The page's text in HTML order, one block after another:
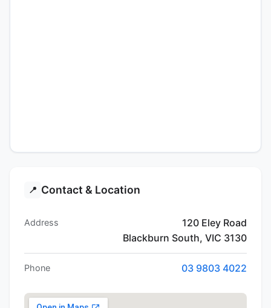
📍 Contact & Location
Address
120 Eley Road
Blackburn South, VIC 3130
Phone 03 9803 4022